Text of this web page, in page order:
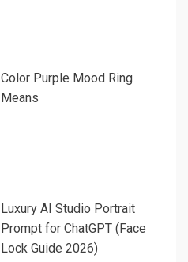
Color Purple Mood Ring
Means
Luxury AI Studio Portrait
Prompt for ChatGPT (Face
Lock Guide 2026)